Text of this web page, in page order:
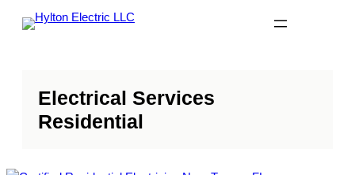
Electrical Services
Residential